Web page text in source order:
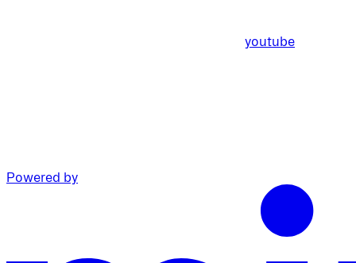
youtube
Powered by